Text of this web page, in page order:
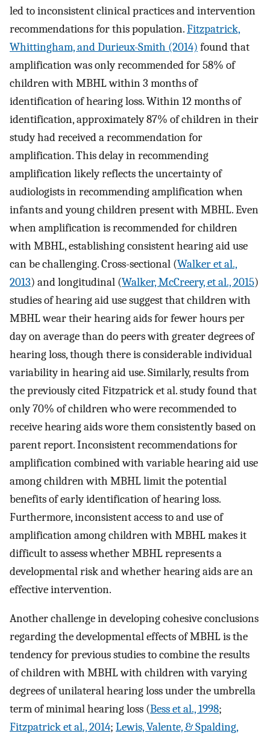
led to inconsistent clinical practices and intervention
recommendations for this population.Fitzpatrick,
Whittingham, and Durieux-Smith (2014) found that
amplification was only recommended for 58% of
children with MBHL within 3 months of
identification of hearing loss. Within 12 months of
identification, approximately 87% of children in their
study had received a recommendation for
amplification. This delay in recommending
amplification likely reflects the uncertainty of
audiologists in recommending amplification when
infants and young children present with MBHL. Even
when amplification is recommended for children
with MBHL, establishing consistent hearing aid use
can be challenging. Cross-sectional (Walker et al.,
2013) and longitudinal (Walker, McCreery, et al., 2015)
studies of hearing aid use suggest that children with
MBHL wear their hearing aids for fewer hours per
day on average than do peers with greater degrees of
hearing loss, though there is considerable individual
variability in hearing aid use. Similarly, results from
the previously cited Fitzpatrick et al. study found that
only 70% of children who were recommended to
receive hearing aids wore them consistently based on
parent report. Inconsistent recommendations for
amplification combined with variable hearing aid use
among children with MBHL limit the potential
benefits of early identification of hearing loss.
Furthermore, inconsistent access to and use of
amplification among children with MBHL makes it
difficult to assess whether MBHL represents a
developmental risk and whether hearing aids are an
effective intervention.
Another challenge in developing cohesive conclusions
regarding the developmental effects of MBHL is the
tendency for previous studies to combine the results
of children with MBHL with children with varying
degrees of unilateral hearing loss under the umbrella
term of minimal hearing loss (Bess et al., 1998;
Fitzpatrick et al., 2014; Lewis, Valente, & Spalding,